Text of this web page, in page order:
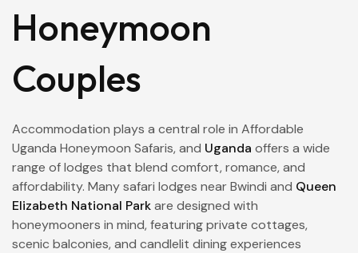
Honeymoon
Couples
Accommodation plays a central role in Affordable
Uganda Honeymoon Safaris, and Uganda offers a wide
range of lodges that blend comfort, romance, and
affordability. Many safari lodges near Bwindi and Queen
Elizabeth National Parkare designed with
honeymooners in mind, featuring private cottages,
scenic balconies, and candlelit dining experiences